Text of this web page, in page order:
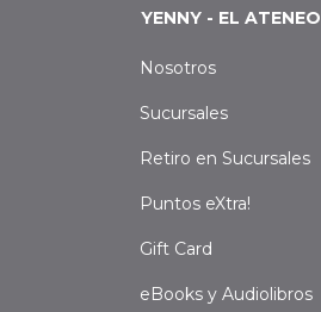
YENNY - EL ATENEO
Nosotros
Sucursales
Retiro en Sucursales
Puntos eXtra!
Gift Card
eBooks y Audiolibros